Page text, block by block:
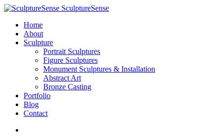
SculptureSense
Home
About
Sculpture
Portrait Sculptures
Figure Sculptures
Monument Sculptures & Installation
Abstract Art
Bronze Casting
Portfolio
Blog
Contact